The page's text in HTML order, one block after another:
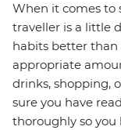
When it comes to
traveller is a little
habits better than
appropriate
drinks, shopping,
sure you have
thoroughly so